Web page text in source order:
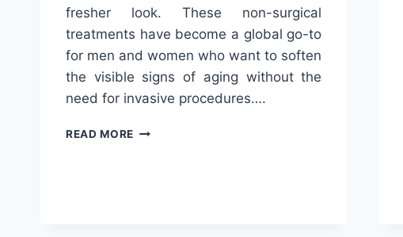
fresher look. These non-surgical
treatments have become a global go-to
for men and women who want to soften
the visible signs of aging without the
need for invasive procedures….
READ MORE TURN